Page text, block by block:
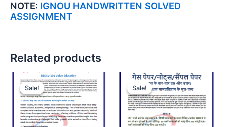
NOTE: IGNOU HANDWRITTEN SOLVED
ASSIGNMENT
Related products
Sale!
Sale! Sale!
Sale!